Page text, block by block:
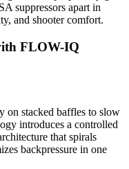
suppressors apart in
and shooter comfort.
FLOW-IQ
on stacked baffles to slow
introduces a controlled
that spirals
backpressure in one